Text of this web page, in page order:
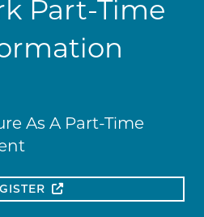
Part-Time
As A Part-Time